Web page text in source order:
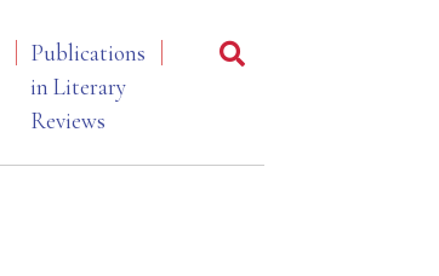
Publications
in Literary
Reviews